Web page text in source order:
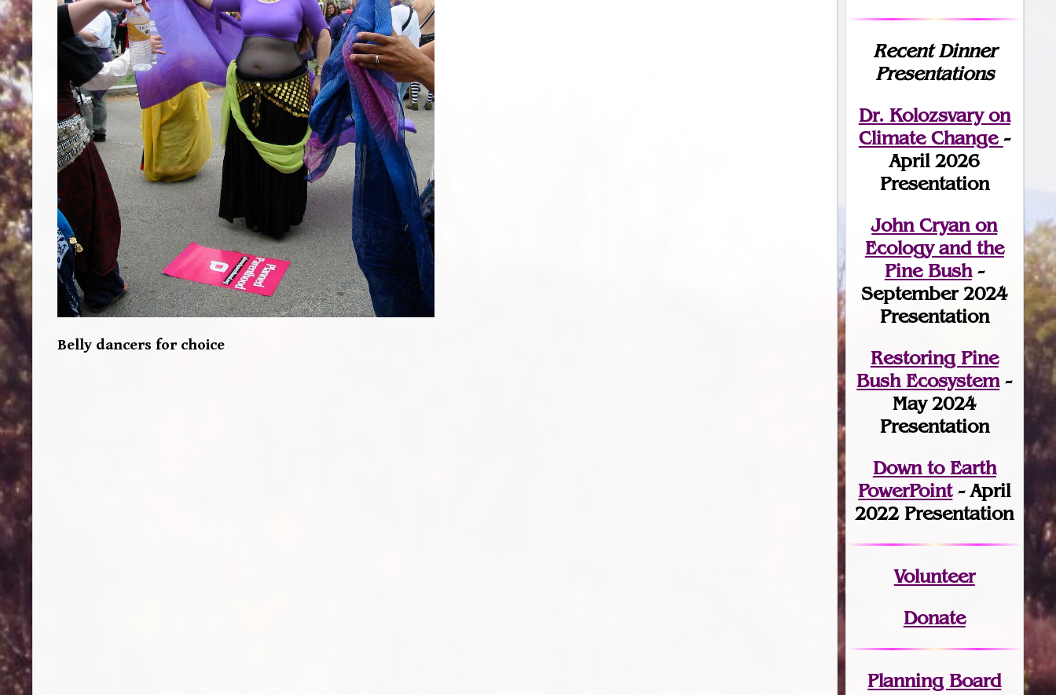
Belly dancers for choice
Recent Dinner
Presentations
Dr. Kolozsvary on
Climate Change -
April 2026
Presentation
John Cryan on
Ecology and the
Pine Bush-
September 2024
Presentation
Restoring Pine
Bush Ecosystem-
May 2024
Presentation
Down to Earth
PowerPoint- April
2022 Presentation
Volunteer
Donate
Planning Board